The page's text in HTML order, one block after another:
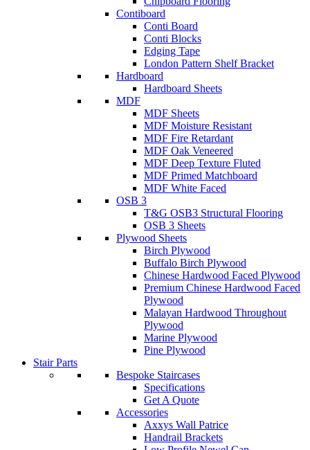
Contiboard
Conti Board
Conti Blocks
Edging Tape
London Pattern Shelf Bracket
Hardboard
Hardboard Sheets
MDF
MDF Sheets
MDF Moisture Resistant
MDF Fire Retardant
MDF Oak Veneered
MDF Deep Texture Fluted
MDF Primed Matchboard
MDF White Faced
OSB 3
T&G OSB3 Structural Flooring
OSB 3 Sheets
Plywood Sheets
Birch Plywood
Buffalo Birch Plywood
Chinese Hardwood Faced Plywood
Premium Chinese Hardwood Faced
Plywood
Malayan Hardwood Throughout
Plywood
Marine Plywood
Pine Plywood
Stair Parts
Bespoke Staircases
Specifications
Get A Quote
Accessories
Axxys Wall Patrice
Handrail Brackets